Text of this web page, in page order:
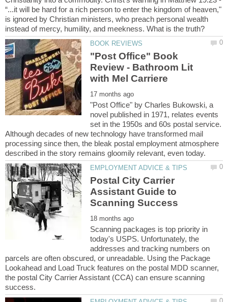
“...it will be hard for a rich person to enter the kingdom of heaven,"
is ignored by Christian ministers, who preach personal wealth
"Post Office" Book
Review - Bathroom Lit
"Post Office" by Charles Bukowski, a
novel published in 1971, relates events
set in the 1950s and 60s postal service.
Although decades of new technology have transformed mail
processing since then, the bleak postal employment atmosphere
Postal City Carrier
Assistant Guide to
Scanning packages is top priority in
today's USPS. Unfortunately, the
addresses and tracking numbers on
parcels are often obscured, or unreadable. Using the Package
Lookahead and Load Truck features on the postal MDD scanner,
the postal City Carrier Assistant (CCA) can ensure scanning